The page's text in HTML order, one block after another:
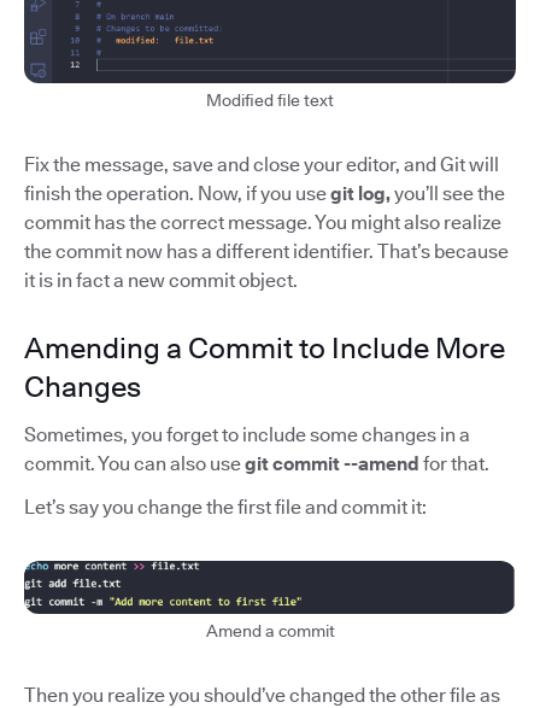
Modified file text
Fix the message, save and close your editor, and Git will
finish the operation. Now, if you usegit log,you’ll see the
commit has the correct message. You might also realize
the commit now has a different identifier. That’s because
it is in fact a new commit object.
Amending a Commit to Include More
Changes
Sometimes, you forget to include some changes in a
commit. You can also usegit commit --amend for that.
Let’s say you change the first file and commit it:
Amend a commit
Then you realize you should’ve changed the other file as